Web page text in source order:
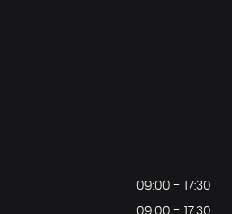
09:00 - 17:30
09:00 - 17:30